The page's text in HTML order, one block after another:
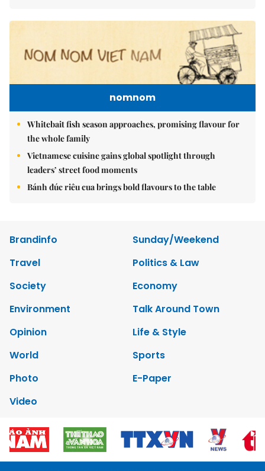
nomnom
Whitebait fish season approaches, promising flavour for
the whole family
Vietnamese cuisine gains global spotlight through
leaders’ street food moments
Bánh đúc riêu cua brings bold flavours to the table
Brandinfo
Sunday/Weekend
Travel
Politics & Law
Society
Economy
Environment
Talk Around Town
Opinion
Life & Style
World
Sports
Photo
E-Paper
Video